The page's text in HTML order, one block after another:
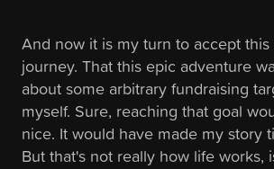
And now it is my turn to accept
journey. That this epic adventure
about some arbitrary fundraising
myself. Sure, reaching that goal
nice. It would have made my story
But that's not really how life works,